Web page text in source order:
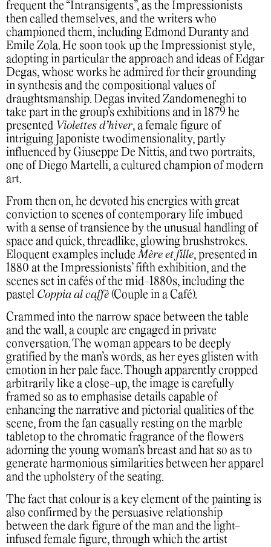
frequent the “Intransigents”, as the Impressionists
then called themselves, and the writers who
championed them, including Edmond Duranty and
Emile Zola. He soon took up the Impressionist style,
adopting in particular the approach and ideas of Edgar
Degas, whose works he admired for their grounding
in synthesis and the compositional values of
draughtsmanship. Degas invited Zandomeneghi to
take part in the group’s exhibitions and in 1879 he
presented Violettes d’hiver, a female figure of
intriguing Japoniste twodimensionality, partly
influenced by Giuseppe De Nittis, and two portraits,
one of Diego Martelli, a cultured champion of modern
art.
From then on, he devoted his energies with great
conviction to scenes of contemporary life imbued
with a sense of transience by the unusual handling of
space and quick, threadlike, glowing brushstrokes.
Eloquent examples includeMère et fille, presented in
1880 at the Impressionists’ fifth exhibition, and the
scenes set in cafés of the mid-1880s, including the
pastel Coppia al caffè (Couple in a Café).
Crammed into the narrow space between the table
and the wall, a couple are engaged in private
conversation. The woman appears to be deeply
gratified by the man’s words, as her eyes glisten with
emotion in her pale face. Though apparently cropped
arbitrarily like a close-up, the image is carefully
framed so as to emphasise details capable of
enhancing the narrative and pictorial qualities of the
scene, from the fan casually resting on the marble
tabletop to the chromatic fragrance of the flowers
adorning the young woman’s breast and hat so as to
generate harmonious similarities between her apparel
and the upholstery of the seating.
The fact that colour is a key element of the painting is
also confirmed by the persuasive relationship
between the dark figure of the man and the light-
infused female figure, through which the artist